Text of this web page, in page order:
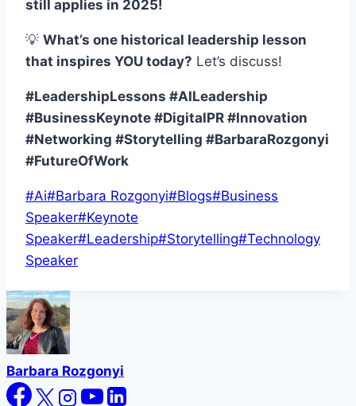
still applies in 2025!
💡 What’s one historical leadership lesson
that inspires YOU today? Let’s discuss!
#LeadershipLessons #AILeadership
#BusinessKeynote #DigitalPR #Innovation
#Networking #Storytelling #BarbaraRozgonyi
#FutureOfWork
Post
Tags:
#Ai#Barbara Rozgonyi#Blogs#Business
Speaker#Keynote
Speaker#Leadership#Storytelling#Technology
Speaker
Barbara Rozgonyi